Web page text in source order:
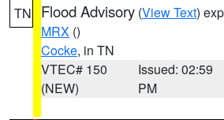
TN Flood Advisory (View Text)
MRX ()
Cocke, in TN
VTEC# 150
(NEW)
Issued: 02:59
PM